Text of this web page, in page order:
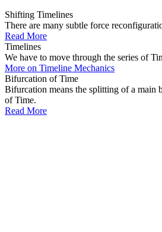
Shifting Timelines
There are many subtle force
Read More
Timelines
We have to move through the series of
More on Timeline Mechanics
Bifurcation of Time
Bifurcation means the splitting of a main
of Time.
Read More